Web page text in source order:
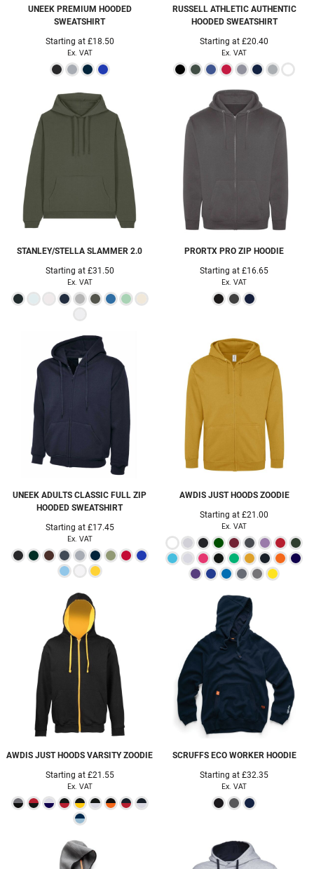
UNEEK PREMIUM HOODED
SWEATSHIRT
Starting at £18.50
Ex. VAT
RUSSELL ATHLETIC AUTHENTIC
HOODED SWEATSHIRT
Starting at£20.40
Ex. VAT
STANLEY/STELLA SLAMMER 2.0
Starting at £31.50
Ex. VAT
PRORTX PRO ZIP HOODIE
Starting at£16.65
Ex. VAT
UNEEK ADULTS CLASSIC FULL ZIP
HOODED SWEATSHIRT
Starting at £17.45
Ex. VAT
AWDIS JUST HOODS ZOODIE
Starting at£21.00
Ex. VAT
AWDIS JUST HOODS VARSITY ZOODIE
Starting at £21.55
Ex. VAT
SCRUFFS ECO WORKER HOODIE
Starting at£32.35
Ex. VAT